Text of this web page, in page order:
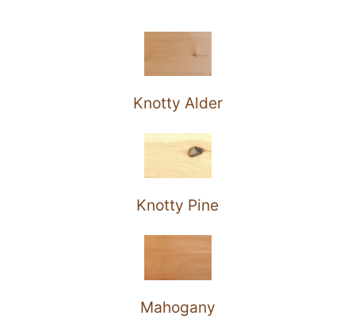
Knotty Alder
Knotty Pine
Mahogany